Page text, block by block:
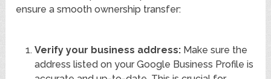
ensure a smooth ownership transfer:
Verify your business address:Make sure the
address listed on your Google Business Profile is